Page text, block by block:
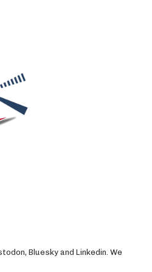
Bluesky and Linkedin. We